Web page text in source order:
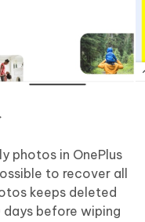
photos in OnePlus
to recover all
keeps deleted
before wiping